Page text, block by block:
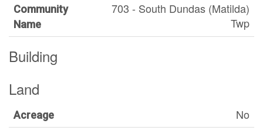
Community
Name
703 - South Dundas (Matilda)
Twp
Building
Land
Acreage No